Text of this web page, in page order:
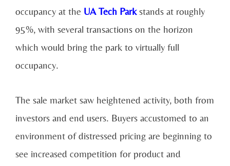
occupancy at the UA Tech Parkstands at roughly
95%, with several transactions on the horizon
which would bring the park to virtually full
occupancy.
The sale market saw heightened activity, both from
investors and end users. Buyers accustomed to an
environment of distressed pricing are beginning to
see increased competition for product and